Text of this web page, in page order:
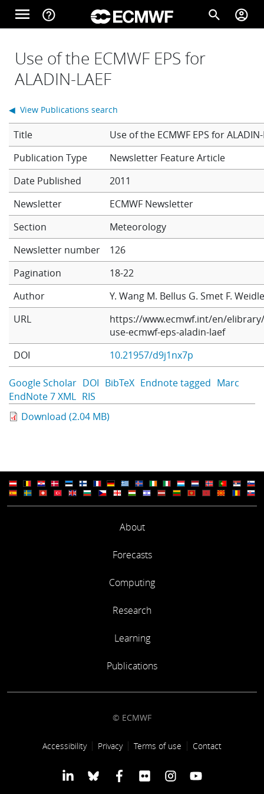
Skip to main content
menu help_outline search account_circle
Home
Forecasts
Computing
Research
Learning
Publications
Use of the ECMWF EPS for
ALADIN-LAEF
Title
Use of the ECMWF EPS for ALADIN-
Newsletter Feature Article
Date Published
2011
Newsletter
ECMWF Newsletter
Section
Meteorology
Newsletter number
126
Pagination
18-22
Author
Y. Wang M. Bellus G. Smet F.
URL
https://www.ecmwf.int/en/
use-ecmwf-eps-aladin-laef
DOI
10.21957/d9j1nx7p
Google Scholar DOI BibTeX Endnote tagged Marc
EndNote 7 XML RIS
◀ View Publications search
Download (2.04 MB)
About
Forecasts
Computing
Research
Learning
Publications
© ECMWF
Footer link
Accessibility Privacy Terms of use Contact